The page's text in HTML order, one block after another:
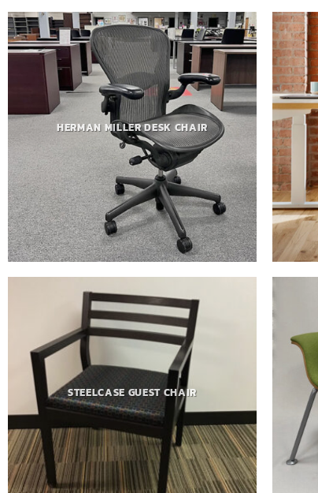
HERMAN MILLER DESK CHAIR
STEELCASE GUEST CHAIR